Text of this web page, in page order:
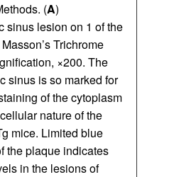
(A)
sinus lesion on 1 of the
Trichrome
×200. The
sinus is so marked for
of the cytoplasm
nature of the
mice. Limited blue
the plaque indicates
in the lesions of